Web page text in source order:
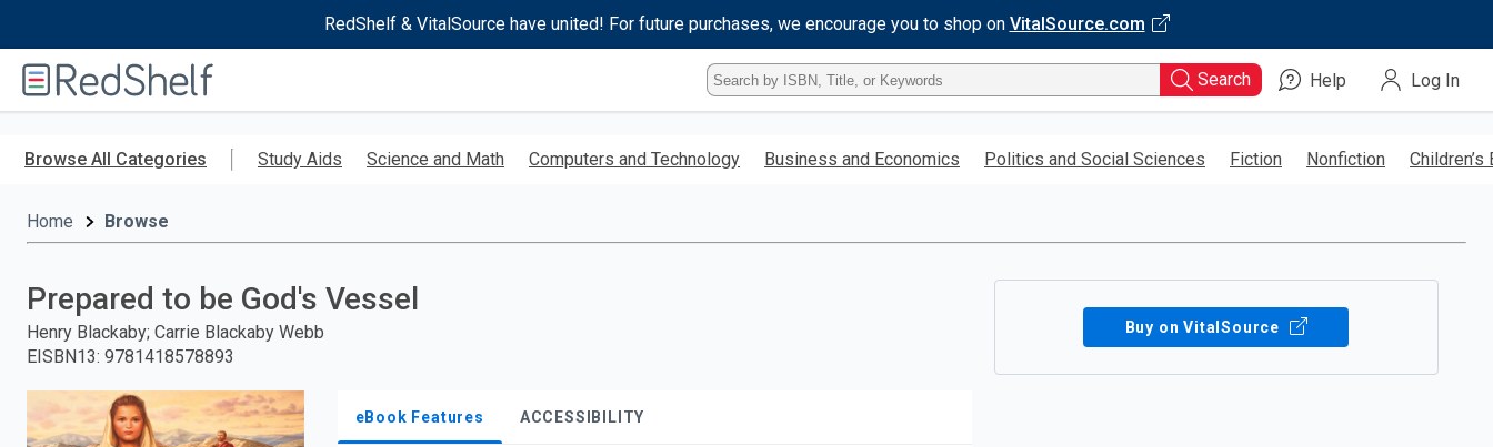
RedShelf & VitalSource have united! For future purchases, we encourage you to shop on VitalSource.com
RedShelf
Type
ISBN,
Title,
Keyword
Search Help Log In
Browse All Categories Study Aids Science and Math Computers and Technology Business and Economics Politics and Social Sciences Fiction Nonfiction Children’s
Home Browse
Prepared to be God's Vessel
Henry Blackaby; Carrie Blackaby Webb
EISBN13: 9781418578893
eBook Features ACCESSIBILITY
Buy on VitalSource